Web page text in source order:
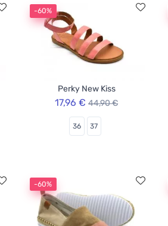
-60%
Perky New Kiss
17,96 € 44,90 €
36 37
-60%